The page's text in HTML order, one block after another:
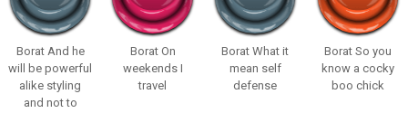
Borat And he
will be powerful
alike styling
and not to
Borat On
weekends I
travel
Borat What it
mean self
defense
Borat So you
know a cocky
boo chick